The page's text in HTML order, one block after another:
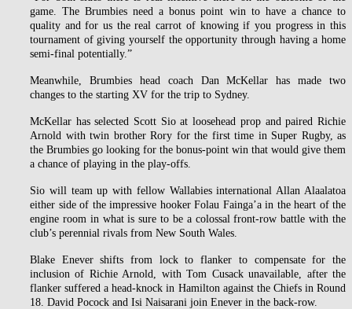
game. The Brumbies need a bonus point win to have a chance to
quality and for us the real carrot of knowing if you progress in this
tournament of giving yourself the opportunity through having a home
semi-final potentially.”
Meanwhile, Brumbies head coach Dan McKellar has made two
changes to the starting XV for the trip to Sydney.
McKellar has selected Scott Sio at loosehead prop and paired Richie
Arnold with twin brother Rory for the first time in Super Rugby, as
the Brumbies go looking for the bonus-point win that would give them
a chance of playing in the play-offs.
Sio will team up with fellow Wallabies international Allan Alaalatoa
either side of the impressive hooker Folau Fainga’a in the heart of the
engine room in what is sure to be a colossal front-row battle with the
club’s perennial rivals from New South Wales.
Blake Enever shifts from lock to flanker to compensate for the
inclusion of Richie Arnold, with Tom Cusack unavailable, after the
flanker suffered a head-knock in Hamilton against the Chiefs in Round
18. David Pocock and Isi Naisarani join Enever in the back-row.